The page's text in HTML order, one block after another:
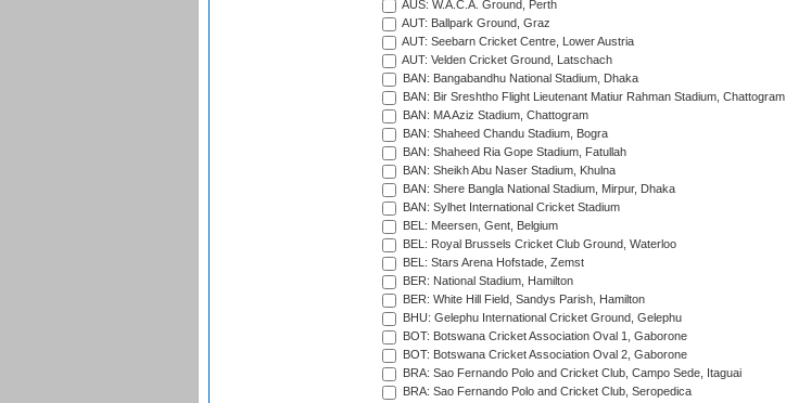
AUS: W.A.C.A. Ground, Perth
AUT: Ballpark Ground, Graz
AUT: Seebarn Cricket Centre, Lower Austria
AUT: Velden Cricket Ground, Latschach
BAN: Bangabandhu National Stadium, Dhaka
BAN: Bir Sreshtho Flight Lieutenant Matiur Rahman Stadium, Chattogram
BAN: MA Aziz Stadium, Chattogram
BAN: Shaheed Chandu Stadium, Bogra
BAN: Shaheed Ria Gope Stadium, Fatullah
BAN: Sheikh Abu Naser Stadium, Khulna
BAN: Shere Bangla National Stadium, Mirpur, Dhaka
BAN: Sylhet International Cricket Stadium
BEL: Meersen, Gent, Belgium
BEL: Royal Brussels Cricket Club Ground, Waterloo
BEL: Stars Arena Hofstade, Zemst
BER: National Stadium, Hamilton
BER: White Hill Field, Sandys Parish, Hamilton
BHU: Gelephu International Cricket Ground, Gelephu
BOT: Botswana Cricket Association Oval 1, Gaborone
BOT: Botswana Cricket Association Oval 2, Gaborone
BRA: Sao Fernando Polo and Cricket Club, Campo Sede, Itaguai
BRA: Sao Fernando Polo and Cricket Club, Seropedica